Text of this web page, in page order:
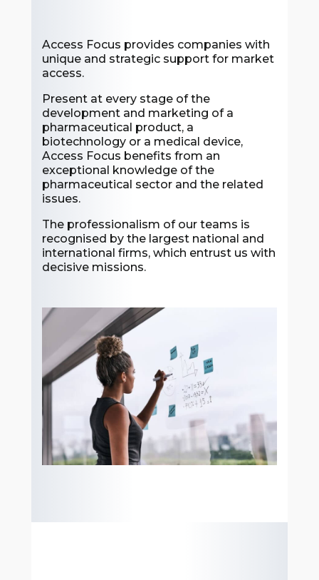
Access Focus provides companies with
unique and strategic support for market
access.
Present at every stage of the
development and marketing of a
pharmaceutical product, a
biotechnology or a medical device,
Access Focus benefits from an
exceptional knowledge of the
pharmaceutical sector and the related
issues.
The professionalism of our teams is
recognised by the largest national and
international firms, which entrust us with
decisive missions.